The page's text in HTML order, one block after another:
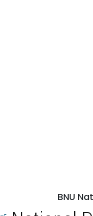
BNU